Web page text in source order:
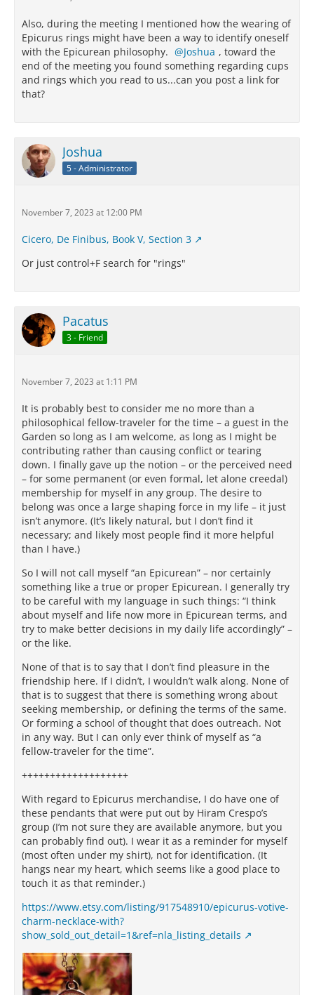
Also, during the meeting I mentioned how the wearing of
Epicurus rings might have been a way to identify oneself
with the Epicurean philosophy.
Joshua , toward the
end of the meeting you found something regarding cups
and rings which you read to us...can you post a link for
that?
Joshua
5 - Administrator
November 7, 2023 at 12:00 PM
Cicero, De Finibus, Book V, Section 3
Or just control+F search for "rings"
Pacatus
3 - Friend
November 7, 2023 at 1:11 PM
It is probably best to consider me no more than a
philosophical fellow-traveler for the time – a guest in the
Garden so long as I am welcome, as long as I might be
contributing rather than causing conflict or tearing
down. I finally gave up the notion – or the perceived need
– for some permanent (or even formal, let alone creedal)
membership for myself in any group. The desire to
belong was once a large shaping force in my life – it just
isn’t anymore. (It’s likely natural, but I don’t find it
necessary; and likely most people find it more helpful
than I have.)
So I will not call myself “an Epicurean” – nor certainly
something like a true or proper Epicurean. I generally try
to be careful with my language in such things: “I think
about myself and life now more in Epicurean terms, and
try to make better decisions in my daily life accordingly” –
or the like.
None of that is to say that I don’t find pleasure in the
friendship here. If I didn’t, I wouldn’t walk along. None of
that is to suggest that there is something wrong about
seeking membership, or defining the terms of the same.
Or forming a school of thought that does outreach. Not
in any way. But I can only ever think of myself as “a
fellow-traveler for the time”.
+++++++++++++++++++
With regard to Epicurus merchandise, I do have one of
these pendants that were put out by Hiram Crespo’s
group (I’m not sure they are available anymore, but you
can probably find out). I wear it as a reminder for myself
(most often under my shirt), not for identification. (It
hangs near my heart, which seems like a good place to
touch it as that reminder.)
https://www.etsy.com/listing/917548910/epicurus-votive-
charm-necklace-with?
show_sold_out_detail=1&ref=nla_listing_details